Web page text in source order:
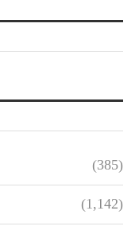
(385)
(1,142)